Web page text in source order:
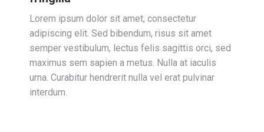
Lorem ipsum dolor sit amet, consectetur
adipiscing elit. Sed bibendum, risus sit amet
semper vestibulum, lectus felis sagittis orci, sed
maximus sem sapien a metus. Nulla at iaculis
urna. Curabitur hendrerit nulla vel erat pulvinar
interdum.